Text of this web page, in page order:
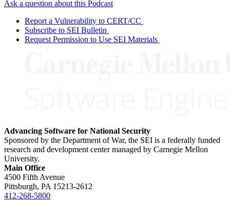
Ask a question about this Podcast
Report a Vulnerability to CERT/CC
Subscribe to SEI Bulletin
Request Permission to Use SEI Materials
Advancing Software for National Security
Sponsored by the Department of War, the SEI is a federally funded
research and development center managed by Carnegie Mellon
University.
Main Office
4500 Fifth Avenue
Pittsburgh, PA 15213-2612
412-268-5800